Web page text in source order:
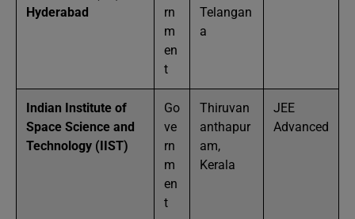
Hyderabad
rn
m
en
t
Telangan
a
Indian Institute of
Space Science and
Technology (IIST)
Go
ve
rn
m
en
t
Thiruvan
anthapur
am,
Kerala
JEE
Advanced